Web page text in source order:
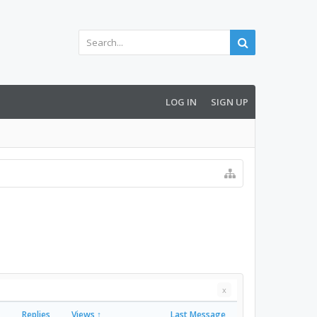
LOG IN SIGN UP
x
Replies Views ↑ Last Message